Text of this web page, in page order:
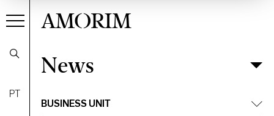
PT
AMORIM
NewsFilter
News
BUSINESS UNIT